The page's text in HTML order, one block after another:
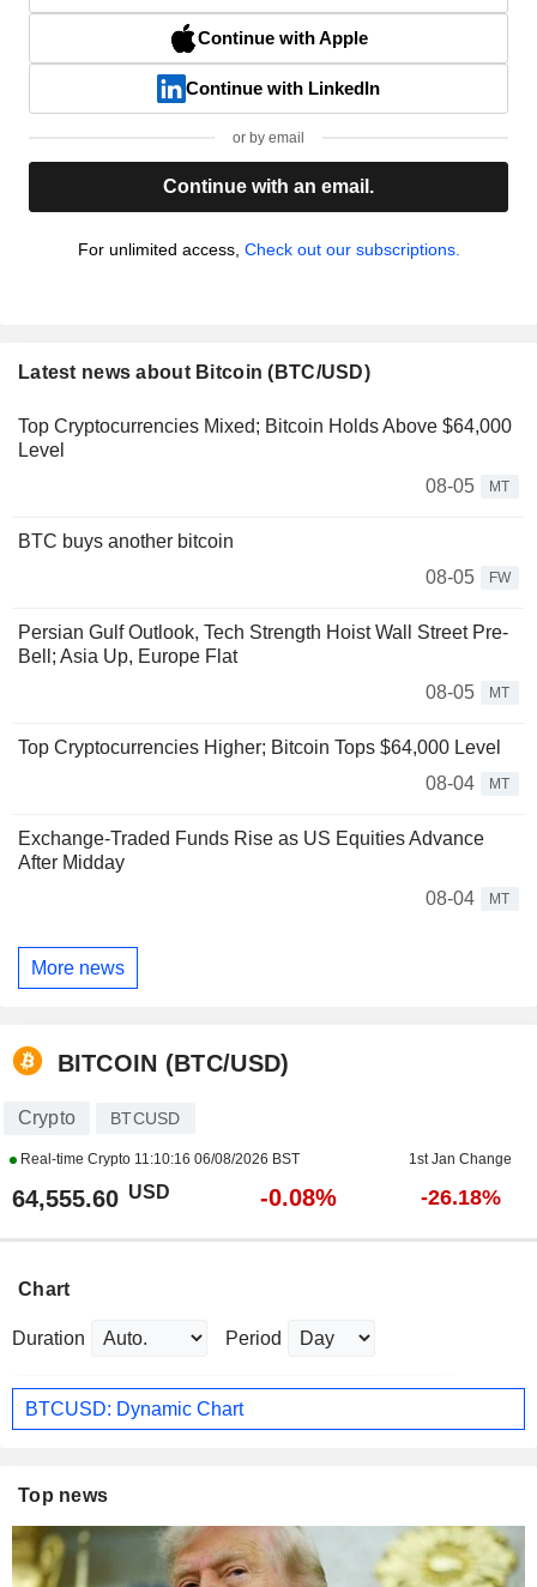
Continue with Apple
Continue with LinkedIn
or by email
Continue with an email.
For unlimited access, Check out our subscriptions.
Latest news about Bitcoin (BTC/USD)
Top Cryptocurrencies Mixed; Bitcoin Holds Above $64,000
Level
08-05
MT
BTC buys another bitcoin
08-05
FW
Persian Gulf Outlook, Tech Strength Hoist Wall Street Pre-
Bell; Asia Up, Europe Flat
08-05
MT
Top Cryptocurrencies Higher; Bitcoin Tops $64,000 Level
08-04
MT
Exchange-Traded Funds Rise as US Equities Advance
After Midday
08-04
MT
More news
BITCOIN (BTC/USD)
Crypto BTCUSD
Real-time Crypto 11:10:16 06/08/2026 BST 1st Jan Change
64,555.60 USD -0.08% -26.18%
Chart
Duration Period
BTCUSD: Dynamic Chart
Top news